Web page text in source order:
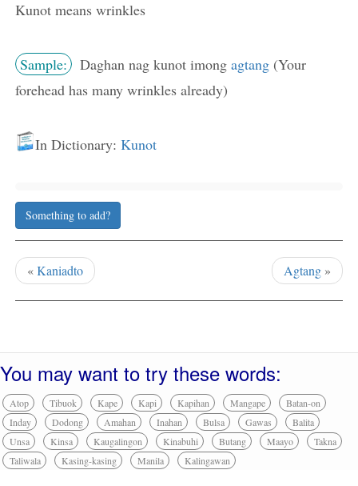
Kunot means wrinkles
Sample: Daghan nag kunot imong agtang (Your
forehead has many wrinkles already)
In Dictionary: Kunot
Something to add?
«Kaniadto Agtang »
You may want to try these words:
Atop Tibuok Kape Kapi Kapihan Mangape
Batan-on
Inday
Dodong Amahan Inahan Bulsa Gawas
Balita
Unsa
Kinsa Kaugalingon Kinabuhi Butang Maayo
Takna
Taliwala
Kasing-kasing Manila Kalingawan